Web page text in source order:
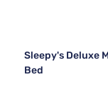
Sleepy's Deluxe
Bed